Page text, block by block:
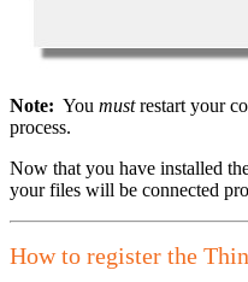
Note: You mustrestart your
process.
Now that you have installed
your files will be connected
How to register the